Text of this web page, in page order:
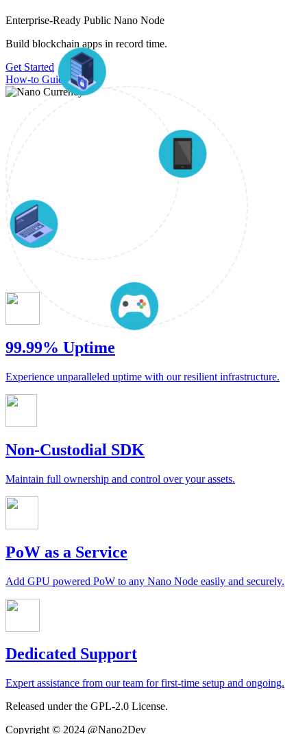
Enterprise-Ready Public Nano Node
Build blockchain apps in record time.
Get Started
How-to Guides
99.99% Uptime
Experience unparalleled uptime with our resilient infrastructure.
Non-Custodial SDK
Maintain full ownership and control over your assets.
PoW as a Service
Add GPU powered PoW to any Nano Node easily and securely.
Dedicated Support
Expert assistance from our team for first-time setup and ongoing.
Released under the GPL-2.0 License.
Copyright © 2024 @Nano2Dev